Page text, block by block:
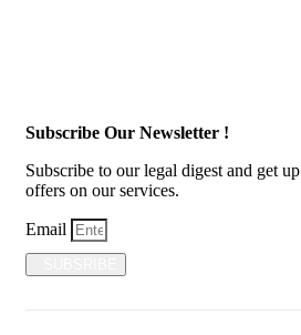
Subscribe Our Newsletter !
Subscribe to our legal digest and get
offers on our services.
Email